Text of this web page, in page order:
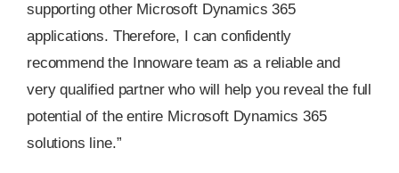
supporting other Microsoft Dynamics 365
applications. Therefore, I can confidently
recommend the Innoware team as a reliable and
very qualified partner who will help you reveal the full
potential of the entire Microsoft Dynamics 365
solutions line.”